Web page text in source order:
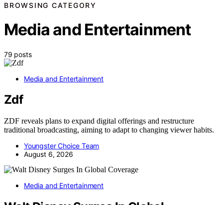
BROWSING CATEGORY
Media and Entertainment
79 posts
Media and Entertainment
Zdf
ZDF reveals plans to expand digital offerings and restructure
traditional broadcasting, aiming to adapt to changing viewer habits.
Youngster Choice Team
August 6, 2026
Media and Entertainment